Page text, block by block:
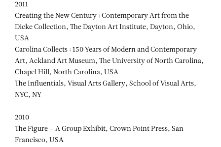
2011
Creating the New Century : Contemporary Art from the
Dicke Collection, The Dayton Art Institute, Dayton, Ohio,
USA
Carolina Collects : 150 Years of Modern and Contemporary
Art, Ackland Art Museum, The University of North Carolina,
Chapel Hill, North Carolina, USA
The Influentials, Visual Arts Gallery, School of Visual Arts,
NYC, NY
2010
The Figure – A Group Exhibit, Crown Point Press, San
Francisco, USA